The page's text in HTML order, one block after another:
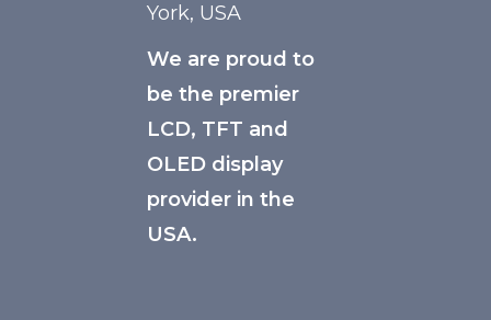
York, USA
We are proud to
be the premier
LCD, TFT and
OLED display
provider in the
USA.